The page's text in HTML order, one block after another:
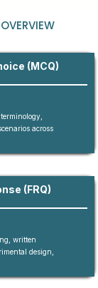
(MCQ)
across
(FRQ)
written
design,